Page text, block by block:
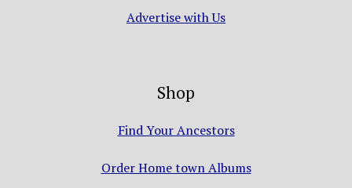
Advertise with Us
Shop
Find Your Ancestors
Order Home town Albums